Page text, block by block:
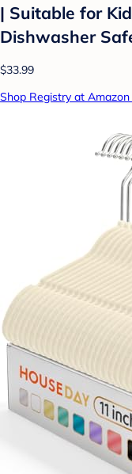
| Suitable for
Dishwasher
$33.99
Shop Registry at